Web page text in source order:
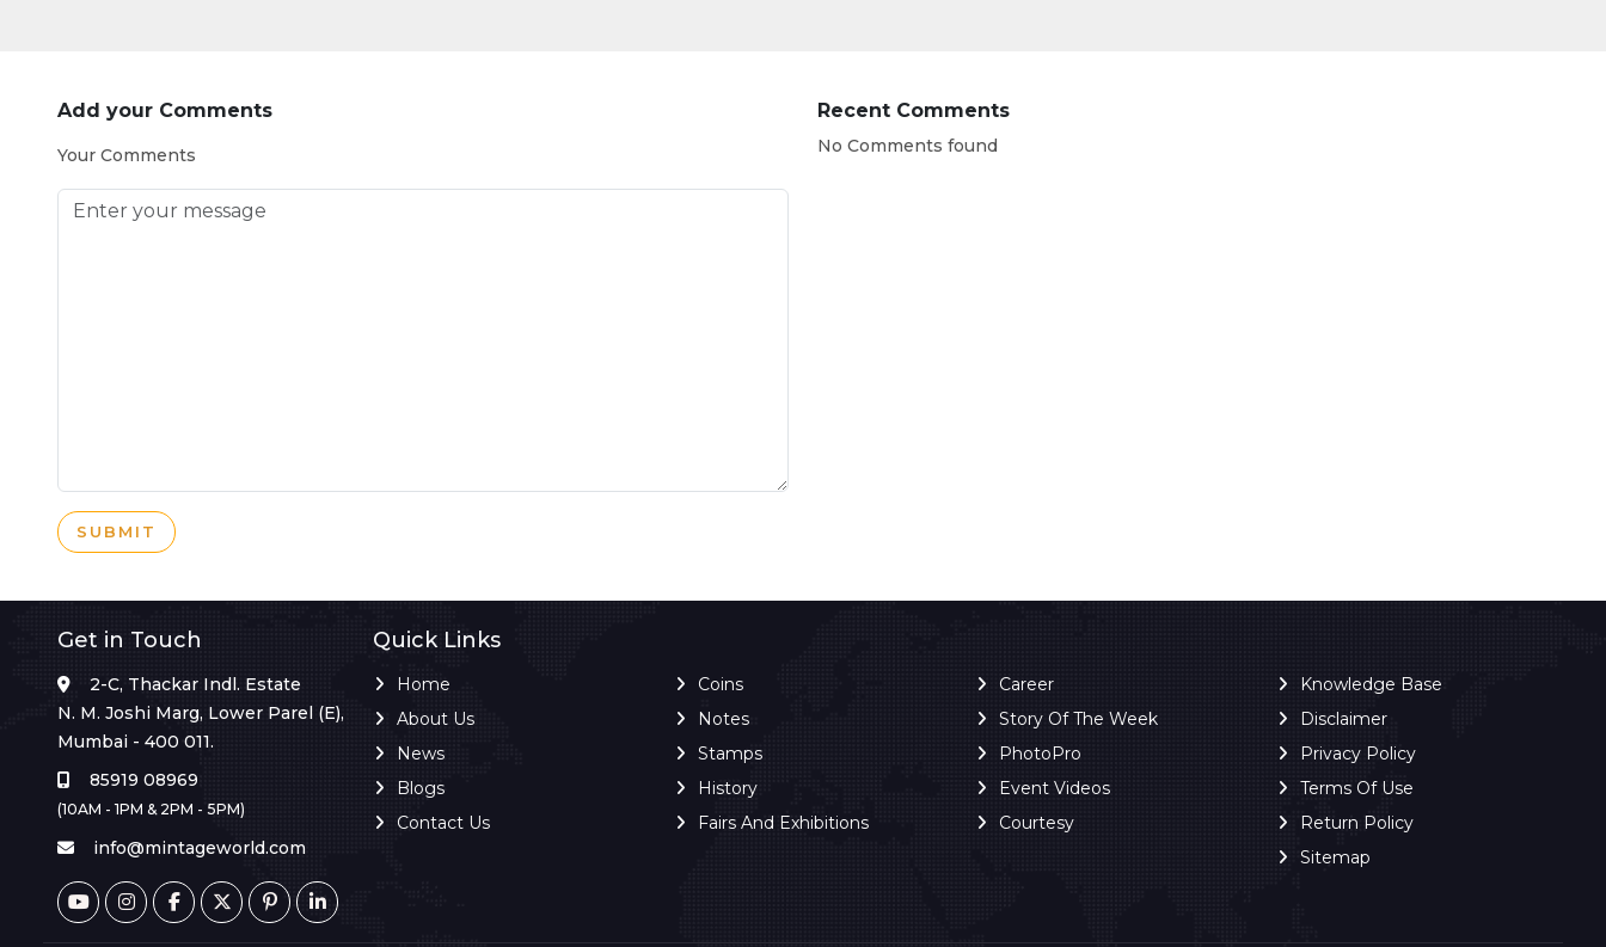
Add your Comments
Your Comments
SUBMIT
Recent Comments
No Comments found
Get in Touch
2-C, Thackar Indl. Estate
N. M. Joshi Marg, Lower Parel (E),
Mumbai - 400 011.
85919 08969
(10AM - 1PM & 2PM - 5PM)
info@mintageworld.com
Quick Links
Home
About Us
News
Blogs
Contact Us
Coins
Notes
Stamps
History
Fairs And Exhibitions
Career
Story Of The Week
PhotoPro
Event Videos
Courtesy
Knowledge Base
Disclaimer
Privacy Policy
Terms Of Use
Return Policy
Sitemap